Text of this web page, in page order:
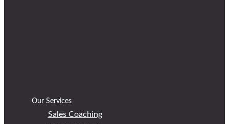
Our Services
Sales Coaching